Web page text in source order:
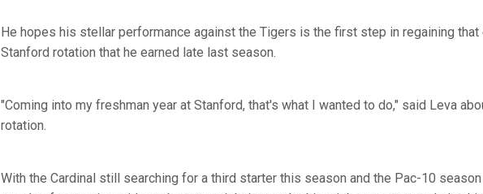
He hopes his stellar performance against the Tigers is the first step in regaining
Stanford rotation that he earned late last season.
"Coming into my freshman year at Stanford, that's what I wanted to do," said Leva
rotation.
With the Cardinal still searching for a third starter this season and the Pac-10